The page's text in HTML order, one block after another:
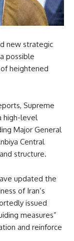
new strategic
possible
heightened
Supreme
high-level
Major General
Central
structure.
updated the
of Iran’s
issued
measures”
and reinforce